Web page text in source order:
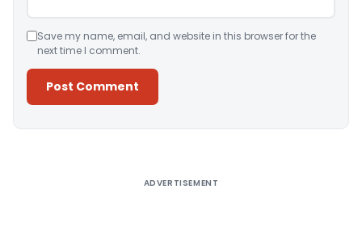
Save my name, email, and website in this browser for the
next time I comment.
ADVERTISEMENT